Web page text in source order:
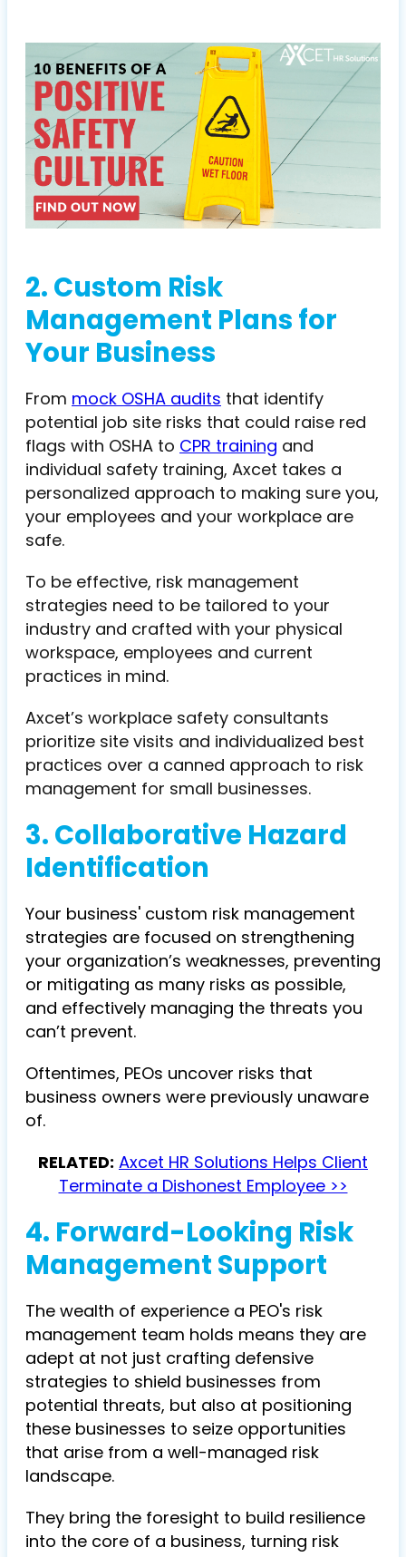
2. Custom Risk
Management Plans for
Your Business
From mock OSHA audits that identify
potential job site risks that could raise red
flags with OSHA to CPR training and
individual safety training, Axcet takes a
personalized approach to making sure you,
your employees and your workplace are
safe.
To be effective, risk management
strategies need to be tailored to your
industry and crafted with your physical
workspace, employees and current
practices in mind.
Axcet’s workplace safety consultants
prioritize site visits and individualized best
practices over a canned approach to risk
management for small businesses.
3. Collaborative Hazard
Identification
Your business' custom risk management
strategies are focused on strengthening
your organization’s weaknesses, preventing
or mitigating as many risks as possible,
and effectively managing the threats you
can’t prevent.
Oftentimes, PEOs uncover risks that
business owners were previously unaware
of.
RELATED: Axcet HR Solutions Helps Client
Terminate a Dishonest Employee >>
4. Forward-Looking Risk
Management Support
The wealth of experience a PEO's risk
management team holds means they are
adept at not just crafting defensive
strategies to shield businesses from
potential threats, but also at positioning
these businesses to seize opportunities
that arise from a well-managed risk
landscape.
They bring the foresight to build resilience
into the core of a business, turning risk